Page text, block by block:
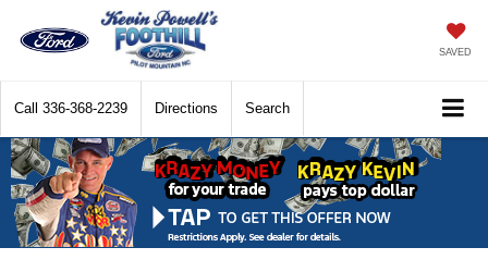
SAVED
Call 336-368-2239 Directions Search